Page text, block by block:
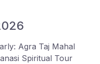
Agra Taj Mahal
Spiritual Tour